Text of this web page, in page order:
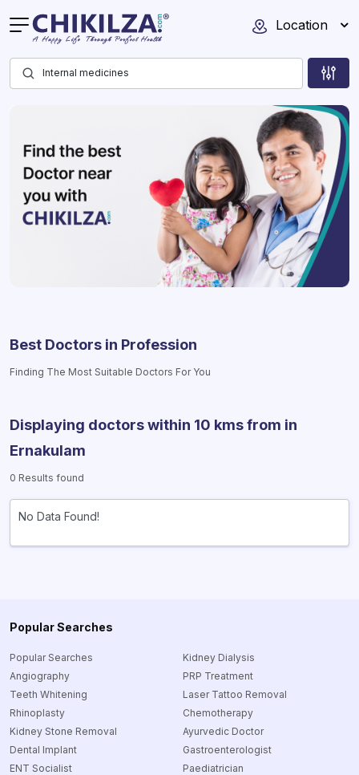
Location
Best Doctors in Profession
Finding The Most Suitable Doctors For You
Displaying doctors within 10 kms from in
Ernakulam
0 Results found
No Data Found!
Popular Searches
Popular Searches
Angiography
Teeth Whitening
Rhinoplasty
Kidney Stone Removal
Dental Implant
ENT Socialist
Kidney Dialysis
PRP Treatment
Laser Tattoo Removal
Chemotherapy
Ayurvedic Doctor
Gastroenterologist
Paediatrician